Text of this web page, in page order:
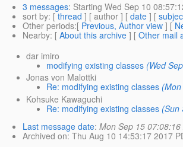
3 messages: Starting Wed Sep 10
sort by: [ thread ] [ author ] [ date ] [
Other periods:[ Previous, Author view ] [
Nearby: [ About this archive ] [ Other mail
dar imiro
modifying existing classes (Wed
Jonas von Malottki
Re: modifying existing classes
Kohsuke Kawaguchi
Re: modifying existing classes (Sun
Last message date: Mon Sep 15
Archived on: Thu Aug 10 14:53:17 2017